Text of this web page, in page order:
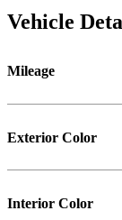
Vehicle
Mileage
Exterior Color
Interior Color